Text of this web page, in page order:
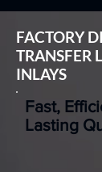
FACTORY
TRANSFER
INLAYS
Fast,
Lasting